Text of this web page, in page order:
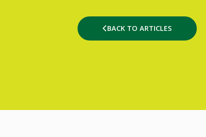
BACK TO ARTICLES